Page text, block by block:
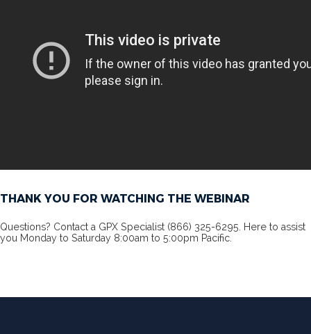
THANK YOU FOR WATCHING THE WEBINAR
Questions? Contact a GPX Specialist (866) 325-6295. Here to assist
you Monday to Saturday 8:00am to 5:00pm Pacific.